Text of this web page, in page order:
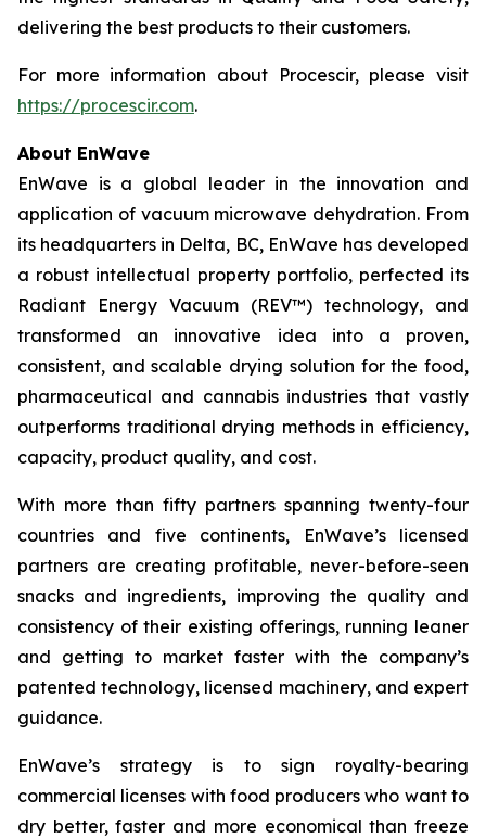
delivering the best products to their customers.
For more information about Procescir, please visit
https://procescir.com.
About EnWave
EnWave is a global leader in the innovation and
application of vacuum microwave dehydration. From
its headquarters in Delta, BC, EnWave has developed
a robust intellectual property portfolio, perfected its
Radiant Energy Vacuum (REV™) technology, and
transformed an innovative idea into a proven,
consistent, and scalable drying solution for the food,
pharmaceutical and cannabis industries that vastly
outperforms traditional drying methods in efficiency,
capacity, product quality, and cost.
With more than fifty partners spanning twenty-four
countries and five continents, EnWave’s licensed
partners are creating profitable, never-before-seen
snacks and ingredients, improving the quality and
consistency of their existing offerings, running leaner
and getting to market faster with the company’s
patented technology, licensed machinery, and expert
guidance.
EnWave’s strategy is to sign royalty-bearing
commercial licenses with food producers who want to
dry better, faster and more economical than freeze